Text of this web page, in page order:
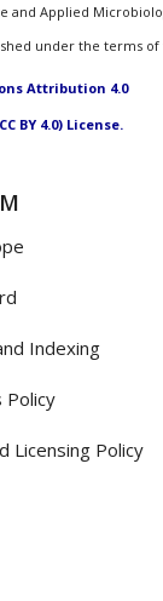
and Applied
under the terms of
Attribution 4.0
BY 4.0) License.
Indexing
Policy
Licensing Policy